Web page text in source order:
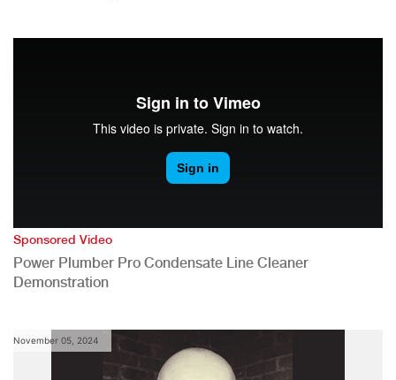
Sponsored Video
Power Plumber Pro Condensate Line Cleaner
Demonstration
November 05, 2024